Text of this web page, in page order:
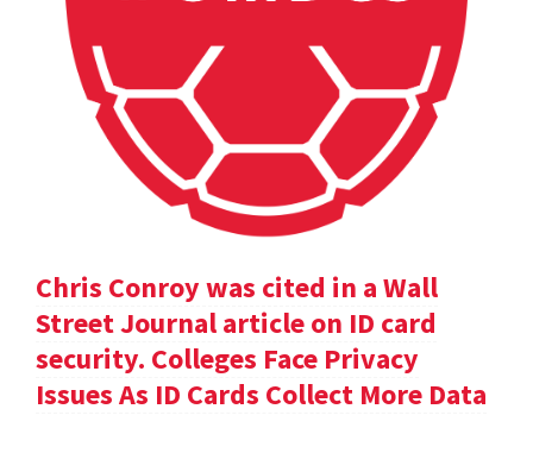
Chris Conroy was cited in a Wall
Street Journal article on ID card
security. Colleges Face Privacy
Issues As ID Cards Collect More Data